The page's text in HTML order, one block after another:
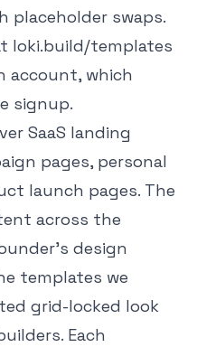
placeholder swaps.
loki.build/templates
account, which
signup.
SaaS landing
pages, personal
launch pages. The
across the
design
templates we
grid-locked look
Each